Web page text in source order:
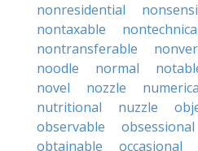
nonresidential
nontaxable
nontransferable
noodle
normal
novel
nozzle
nutritional
nuzzle
observable
obsessional
obtainable
occasional